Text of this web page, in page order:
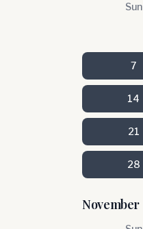
Sun
7
14
21
28
November